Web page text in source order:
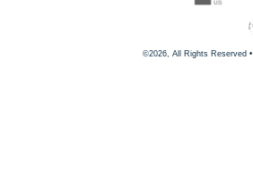
©2026, All Rights Reserved •